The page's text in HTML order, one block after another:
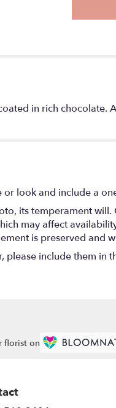
in rich
look and include a
its temperament
may affect
is preserved and
include them in
florist on